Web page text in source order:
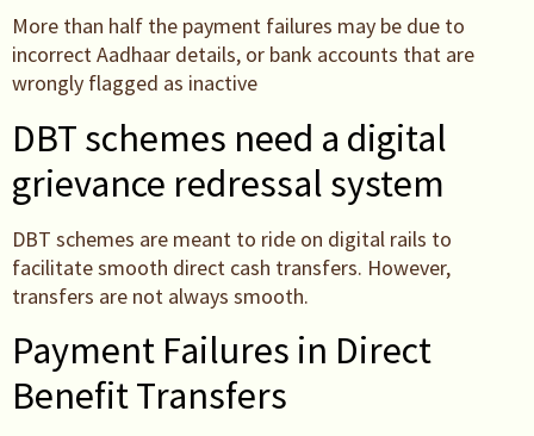
More than half the payment failures may be due to
incorrect Aadhaar details, or bank accounts that are
wrongly flagged as inactive
DBT schemes need a digital
grievance redressal system
DBT schemes are meant to ride on digital rails to
facilitate smooth direct cash transfers. However,
transfers are not always smooth.
Payment Failures in Direct
Benefit Transfers